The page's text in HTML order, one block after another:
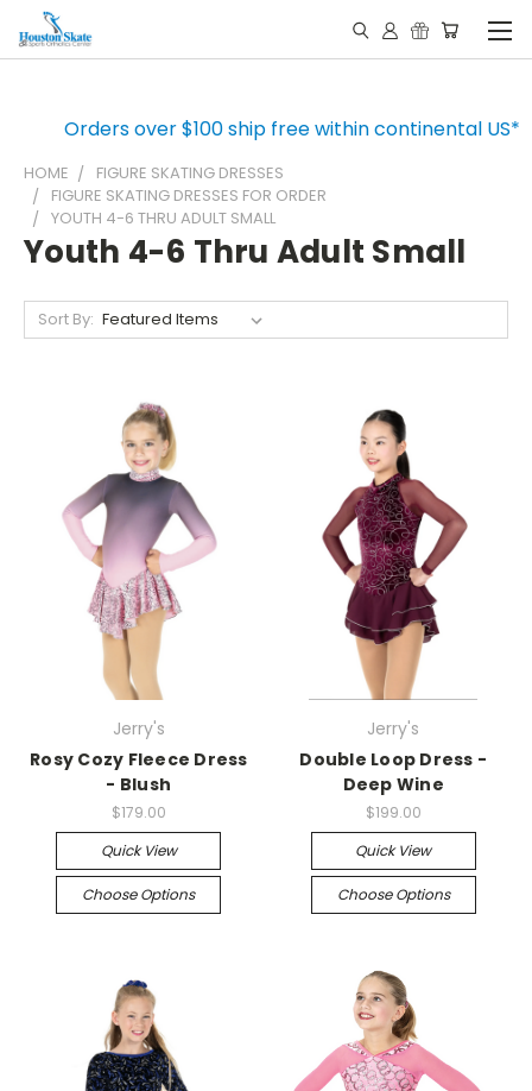
Orders over $100 ship free within continental US*
HOME
FIGURE SKATING DRESSES
FIGURE SKATING DRESSES FOR ORDER
YOUTH 4-6 THRU ADULT SMALL
Youth 4-6 Thru Adult Small
Sort By:
Jerry's
Rosy Cozy Fleece Dress
- Blush
$179.00
Quick View
Choose Options
Jerry's
Double Loop Dress -
Deep Wine
$199.00
Quick View
Choose Options